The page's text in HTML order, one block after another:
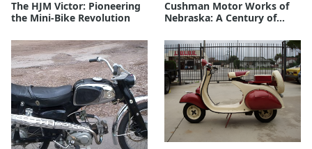
The HJM Victor: Pioneering
the Mini-Bike Revolution
Cushman Motor Works of
Nebraska: A Century of
Excellence